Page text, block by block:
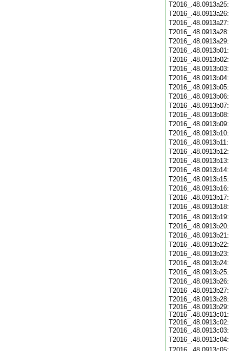
T2016_.48.0913b28:
T2016_.48.0913b29:
T2016_.48.0913c01:
T2016_.48.0913c02: